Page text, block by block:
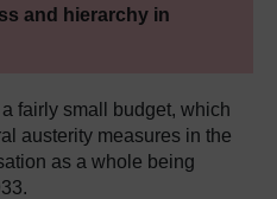
and hierarchy in
fairly small budget, which
austerity measures in the
as a whole being